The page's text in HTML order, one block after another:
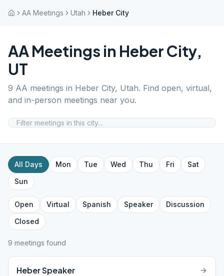
AA Meetings Utah Heber City
AA Meetings in Heber City,
UT
9 AA meetings in Heber City, Utah. Find open, virtual,
and in-person meetings near you.
All Days Mon Tue Wed Thu Fri
Sat
Sun
Open Virtual Spanish Speaker
Discussion
Closed
9 meetings found
Heber Speaker